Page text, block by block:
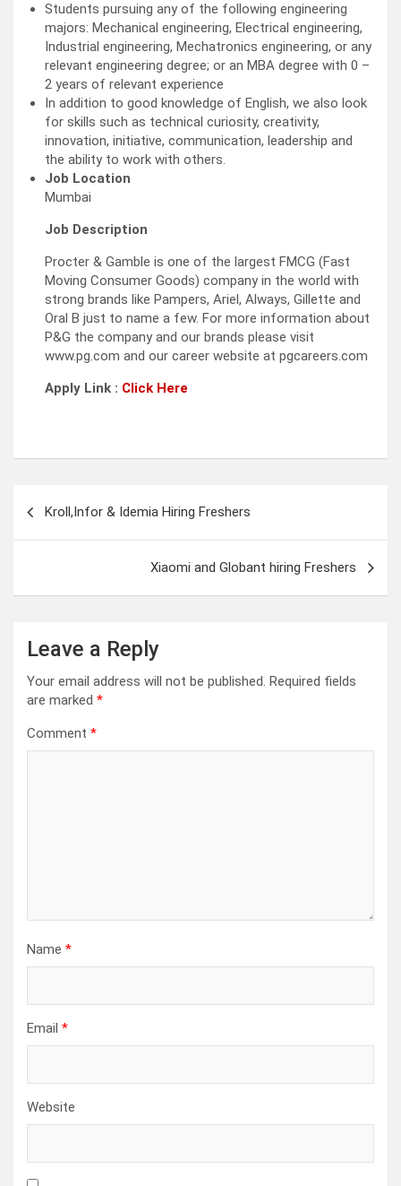
Students pursuing any of the following engineering
majors: Mechanical engineering, Electrical engineering,
Industrial engineering, Mechatronics engineering, or any
relevant engineering degree; or an MBA degree with 0 –
2 years of relevant experience
In addition to good knowledge of English, we also look
for skills such as technical curiosity, creativity,
innovation, initiative, communication, leadership and
the ability to work with others.
Job Location
Mumbai
Job Description
Procter & Gamble is one of the largest FMCG (Fast
Moving Consumer Goods) company in the world with
strong brands like Pampers, Ariel, Always, Gillette and
Oral B just to name a few. For more information about
P&G the company and our brands please visit
www.pg.com and our career website at pgcareers.com
Apply Link : Click Here
navigation
Kroll,Infor & Idemia Hiring Freshers
Xiaomi and Globant hiring Freshers
Leave a Reply
Your email address will not be published. Required fields
are marked *
Comment *
Name *
Email *
Website